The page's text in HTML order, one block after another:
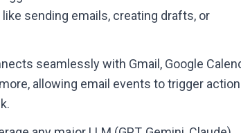
sending emails, creating drafts, or
seamlessly with Gmail, Google
allowing email events to trigger